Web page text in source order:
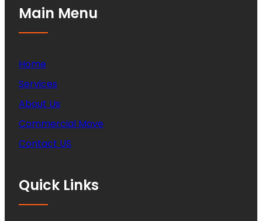
Main Menu
Home
Services
About Us
Commercial Move
Contact US
Quick Links